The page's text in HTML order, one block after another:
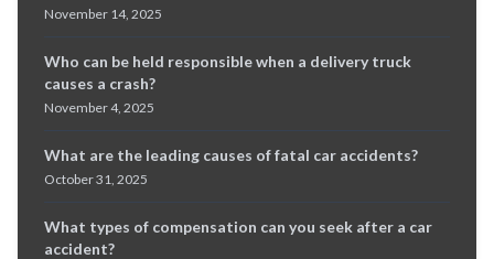
November 14, 2025
Who can be held responsible when a delivery truck
causes a crash?
November 4, 2025
What are the leading causes of fatal car accidents?
October 31, 2025
What types of compensation can you seek after a car
accident?